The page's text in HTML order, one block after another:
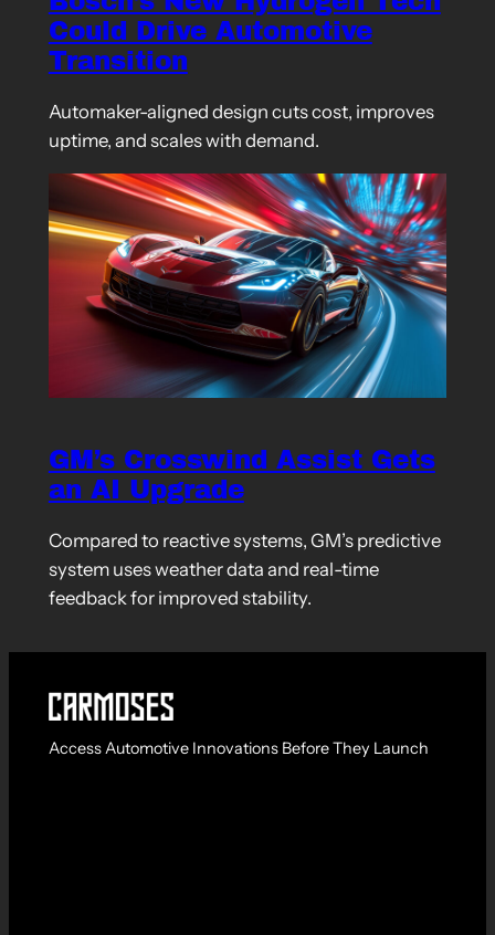
Could Drive Automotive
Transition
Automaker-aligned design cuts cost, improves
uptime, and scales with demand.
GM’s Crosswind Assist Gets
an AI Upgrade
Compared to reactive systems, GM’s predictive
system uses weather data and real-time
feedback for improved stability.
Access Automotive Innovations Before They Launch